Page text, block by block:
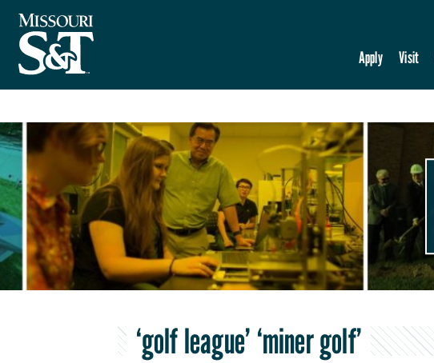
Apply Visit
‘golf league’ ‘miner golf’